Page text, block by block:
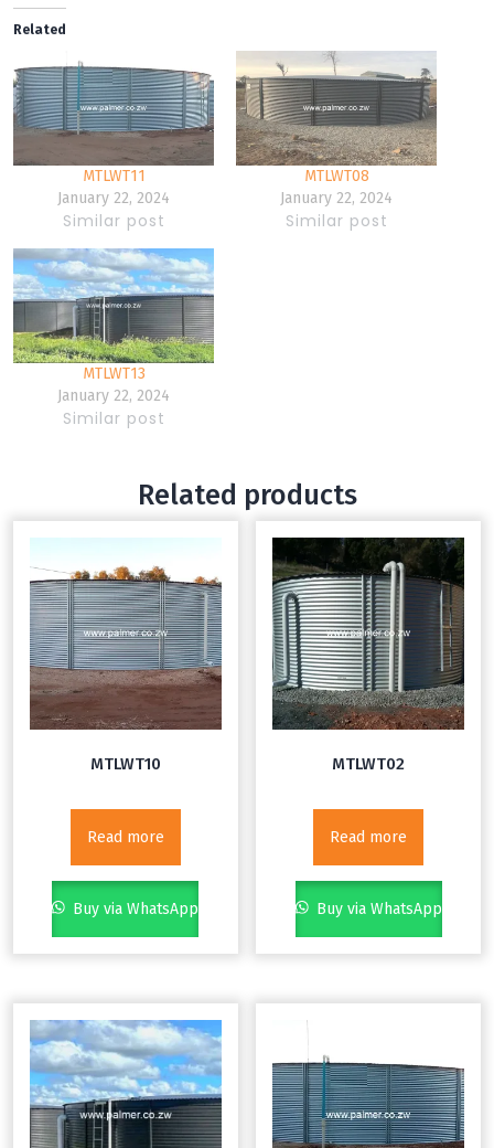
Related
MTLWT11
January 22, 2024
Similar post
MTLWT08
January 22, 2024
Similar post
MTLWT13
January 22, 2024
Similar post
Related products
MTLWT10
Read more
Buy via WhatsApp
MTLWT02
Read more
Buy via WhatsApp